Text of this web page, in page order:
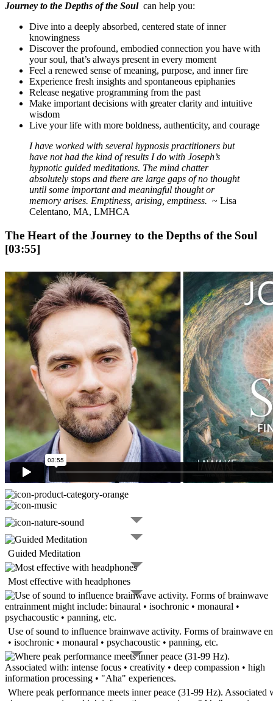
Journey to the Depths of the Soul can help you:
Dive into a deeply absorbed, centered state of inner
knowingness
Discover the profound, embodied connection you have with
your soul, that’s always present in every moment
Feel a renewed sense of meaning, purpose, and inner fire
Experience fresh insights and spontaneous epiphanies
Release negative programming from the past
Make important decisions with greater clarity and intuitive
wisdom
Live your life with more boldness, authenticity, and courage
I have worked with several hypnosis practitioners but
have not had the kind of results I do with Joseph’s
hypnotic guided meditations. The mind chatter
absolutely stops and there are large gaps of no thought
until some important and meaningful thought or
memory arises. Emptiness, arising, emptiness. ~ Lisa
Celentano, MA, LMHCA
The Heart of the Journey to the Depths of the Soul
[03:55]
Guided Meditation
Most effective with headphones
Use of sound to influence brainwave activity. Forms of brainwave
• isochronic • monaural • psychacoustic • panning, etc.
Where peak performance meets inner peace (31-99 Hz). Associated